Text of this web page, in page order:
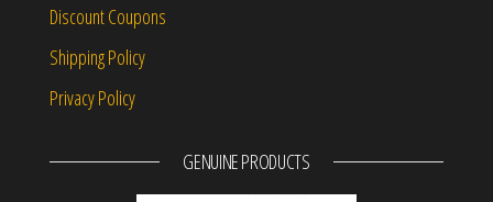
Discount Coupons
Shipping Policy
Privacy Policy
GENUINE PRODUCTS